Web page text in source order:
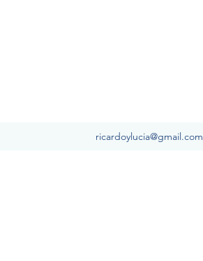
ricardoylucia@gmail.com